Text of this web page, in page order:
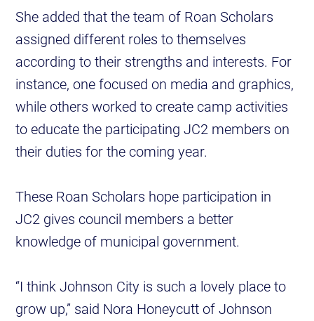
She added that the team of Roan Scholars
assigned different roles to themselves
according to their strengths and interests. For
instance, one focused on media and graphics,
while others worked to create camp activities
to educate the participating JC2 members on
their duties for the coming year.
These Roan Scholars hope participation in
JC2 gives council members a better
knowledge of municipal government.
“I think Johnson City is such a lovely place to
grow up,” said Nora Honeycutt of Johnson